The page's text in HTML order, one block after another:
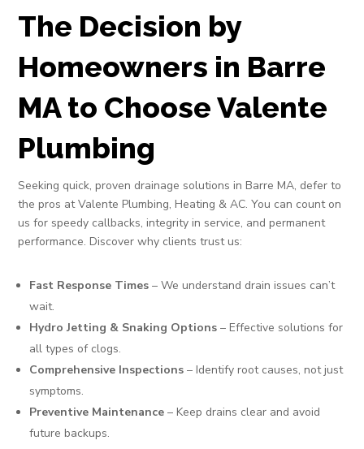
The Decision by
Homeowners in Barre
MA to Choose Valente
Plumbing
Seeking quick, proven drainage solutions in Barre MA, defer to
the pros at Valente Plumbing, Heating & AC. You can count on
us for speedy callbacks, integrity in service, and permanent
performance. Discover why clients trust us:
Fast Response Times – We understand drain issues can’t
wait.
Hydro Jetting & Snaking Options – Effective solutions for
all types of clogs.
Comprehensive Inspections – Identify root causes, not just
symptoms.
Preventive Maintenance – Keep drains clear and avoid
future backups.